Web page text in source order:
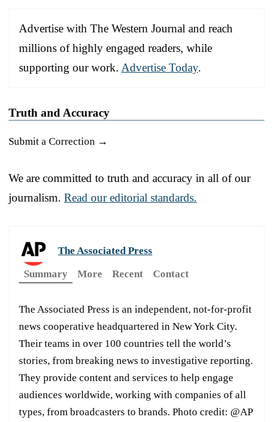
Advertise with The Western Journal and reach
millions of highly engaged readers, while
supporting our work. Advertise Today.
Truth and Accuracy
Submit a Correction →
We are committed to truth and accuracy in all of our
journalism. Read our editorial standards.
The Associated Press
Summary
More Recent Contact
The Associated Press is an independent, not-for-profit
news cooperative headquartered in New York City.
Their teams in over 100 countries tell the world’s
stories, from breaking news to investigative reporting.
They provide content and services to help engage
audiences worldwide, working with companies of all
types, from broadcasters to brands. Photo credit: @AP